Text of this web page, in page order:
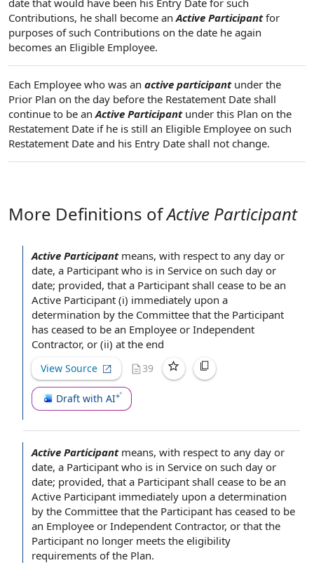
date that would have been his Entry Date for such
Contributions, he shall become anActive Participantfor
purposes of such Contributions on the date he again
becomes an Eligible Employee.
Each Employee who was an active participantunder the
Prior Plan on the day before the Restatement Date shall
continue to be anActive Participantunder this Plan on the
Restatement Date if he is still an Eligible Employee on such
Restatement Date and his Entry Date shall not change.
More Definitions ofActive Participant
Active Participant means, with respect to any day or
date, a Participant who is in Service on such day or
date; provided, that a Participant shall cease to be an
Active Participant (i) immediately upon a
determination by the Committee that the Participant
has ceased to be an Employee or Independent
Contractor, or (ii) at the end
View Source 39
Draft with AI
Active Participant means, with respect to any day or
date, a Participant who is in Service on such day or
date; provided, that a Participant shall cease to be an
Active Participant immediately upon a determination
by the Committee that the Participant has ceased to be
an Employee or Independent Contractor, or that the
Participant no longer meets the eligibility
requirements ofthe Plan.